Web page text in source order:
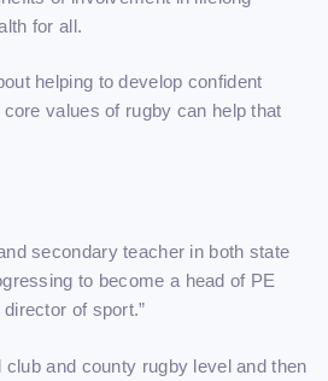
for all.
helping to develop confident
values of rugby can help that
secondary teacher in both state
to become a head of PE
of sport.”
club and county rugby level and then